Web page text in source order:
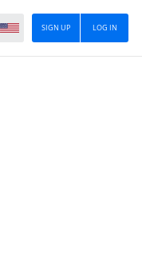
LOG IN
SIGN UP